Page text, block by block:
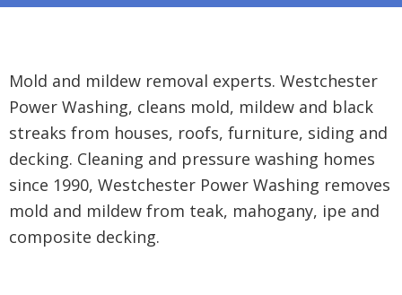
Mold and mildew removal experts. Westchester
Power Washing, cleans mold, mildew and black
streaks from houses, roofs, furniture, siding and
decking. Cleaning and pressure washing homes
since 1990, Westchester Power Washing removes
mold and mildew from teak, mahogany, ipe and
composite decking.